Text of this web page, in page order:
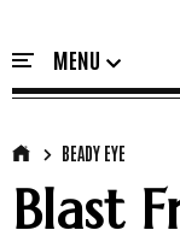
BEADY EYE
Blast